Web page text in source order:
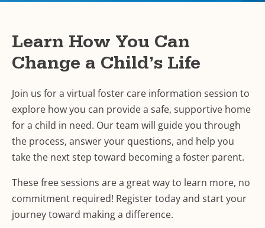
Learn How You Can
Change a Child’s Life
Join us for a virtual foster care information session to
explore how you can provide a safe, supportive home
for a child in need. Our team will guide you through
the process, answer your questions, and help you
take the next step toward becoming a foster parent.
These free sessions are a great way to learn more, no
commitment required! Register today and start your
journey toward making a difference.